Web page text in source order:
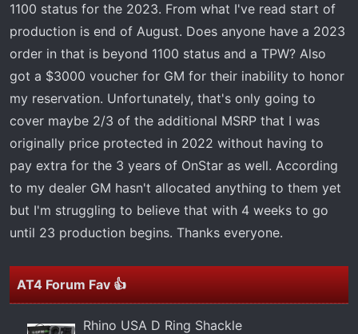
e
r
1100 status for the 2023. From what I've read start of
production is end of August. Does anyone have a 2023
order in that is beyond 1100 status and a TPW? Also
got a $3000 voucher for GM for their inability to honor
my reservation. Unfortunately, that's only going to
cover maybe 2/3 of the additional MSRP that I was
originally price protected in 2022 without having to
pay extra for the 3 years of OnStar as well. According
to my dealer GM hasn't allocated anything to them yet
but I'm struggling to believe that with 4 weeks to go
until 23 production begins. Thanks everyone.
AT4 Forum Fav 👍
Rhino USA D Ring Shackle